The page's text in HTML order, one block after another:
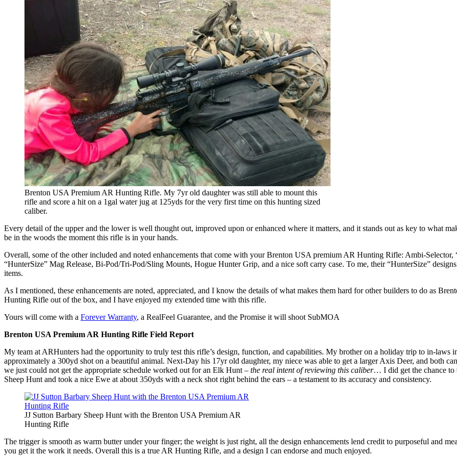
Brenton USA Premium AR Hunting Rifle. My 7yr old daughter was still able to mount this
rifle and score a hit on a 1gal water jug at 125yds for the very first time on this hunting sized
caliber.
Every detail of the upper and the lower is well thought out, improved upon or enhanced where it matters, and it stands out as key to what
be in the woods the moment this rifle is in your hands.
Overall, some of the other included and noted enhancements that come with your Brenton USA premium AR Hunting Rifle: Ambi-
“HunterSize” Mag Release, Bi-Pod/Tri-Pod/Sling Mounts, Hogue Hunter Grip, and a nice soft carry case. To me, their “HunterSize”
items.
As I mentioned, these enhancements are noted, appreciated, and I know the details of what makes them hard for other builders to do as
Hunting Rifle out of the box, and I have enjoyed my extended time with this rifle.
Yours will come with a Forever Warranty, a RealFeel Guarantee, and the Promise it will shoot SubMOA
Brenton USA Premium AR Hunting Rifle Field Report
My team at ARHunters had the opportunity to truly test this rifle’s design, function, and capabilities. My brother on a holiday trip to in-laws
approximately a 300yd shot on a beautiful animal. Next-Day his 17yr old daughter, my niece was able to get a larger Axis Deer, and both
we just could not get the appropriate schedule worked out for an Elk Hunt – the real intent of reviewing this caliber… I did get the chance to
Sheep Hunt and took a nice Ewe at about 350yds with a neck shot right behind the ears – a testament to its accuracy and consistency.
JJ Sutton Barbary Sheep Hunt with the Brenton USA Premium AR
Hunting Rifle
The trigger is smooth as warm butter under your finger; the weight is just right, all the design enhancements lend credit to purposeful and
you get it the work it needs. Overall this is a true AR Hunting Rifle, and a design I can endorse and much enjoyed.